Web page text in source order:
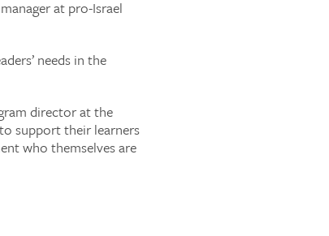
at pro-Israel
needs in the
director at the
support their learners
who themselves are